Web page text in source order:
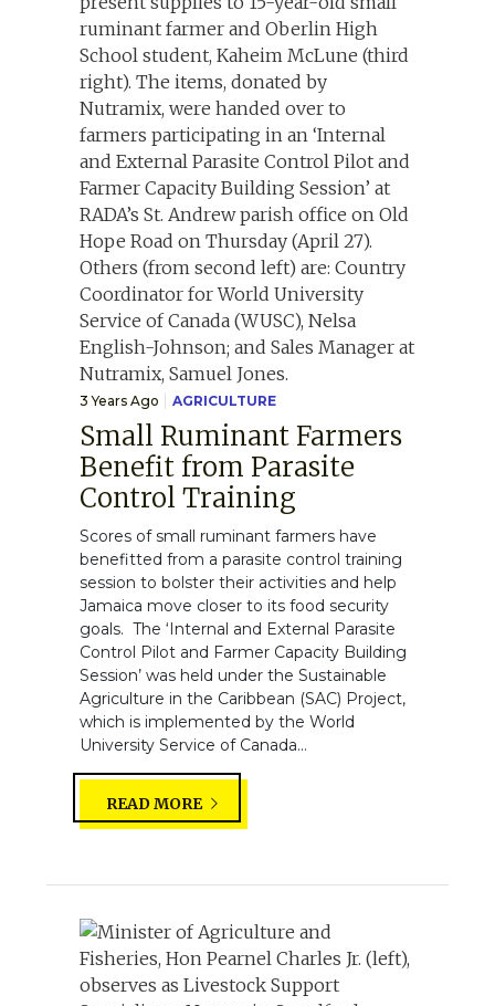
3 Years Ago AGRICULTURE
Small Ruminant Farmers
Benefit from Parasite
Control Training
Scores of small ruminant farmers have
benefitted from a parasite control training
session to bolster their activities and help
Jamaica move closer to its food security
goals. The ‘Internal and External Parasite
Control Pilot and Farmer Capacity Building
Session’ was held under the Sustainable
Agriculture in the Caribbean (SAC) Project,
which is implemented by the World
University Service of Canada...
READ MORE